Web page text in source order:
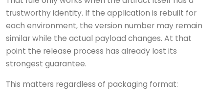
trustworthy identity. If the application is rebuilt for
each environment, the version number may remain
similar while the actual payload changes. At that
point the release process has already lost its
strongest guarantee.
This matters regardless of packaging format: